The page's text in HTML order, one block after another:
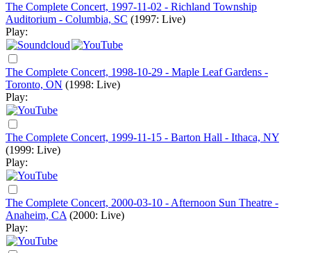
The Complete Concert, 1997-11-02 - Richland Township
Auditorium - Columbia, SC (1997: Live)
Play:
The Complete Concert, 1998-10-29 - Maple Leaf Gardens -
Toronto, ON (1998: Live)
Play:
The Complete Concert, 1999-11-15 - Barton Hall - Ithaca, NY
(1999: Live)
Play:
The Complete Concert, 2000-03-10 - Afternoon Sun Theatre -
Anaheim, CA (2000: Live)
Play: